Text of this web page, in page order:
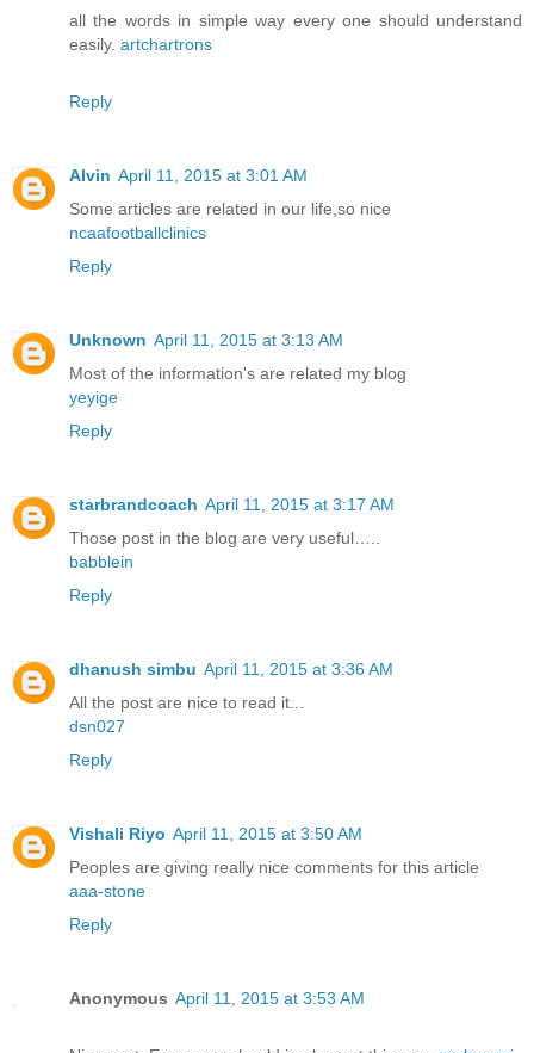
all the words in simple way every one should understand
easily. artchartrons
Reply
Alvin April 11, 2015 at 3:01 AM
Some articles are related in our life,so nice
ncaafootballclinics
Reply
Unknown April 11, 2015 at 3:13 AM
Most of the information's are related my blog
yeyige
Reply
starbrandcoach April 11, 2015 at 3:17 AM
Those post in the blog are very useful…..
babblein
Reply
dhanush simbu April 11, 2015 at 3:36 AM
All the post are nice to read it...
dsn027
Reply
Vishali Riyo April 11, 2015 at 3:50 AM
Peoples are giving really nice comments for this article
aaa-stone
Reply
Anonymous April 11, 2015 at 3:53 AM